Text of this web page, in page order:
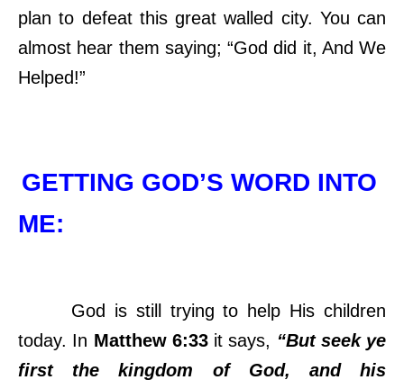
plan to defeat this great walled city. You can
almost hear them saying; “God did it, And We
Helped!”
GETTING GOD’S WORD INTO
ME:
God is still trying to help His children
today. In Matthew 6:33it says, “But seek ye
first the kingdom of God, and his